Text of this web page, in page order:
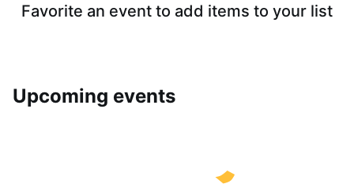
Favorite an event to add items to your list
Upcoming events